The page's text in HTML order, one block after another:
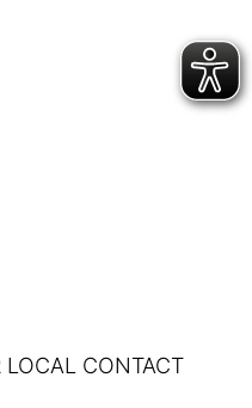
LOCAL CONTACT